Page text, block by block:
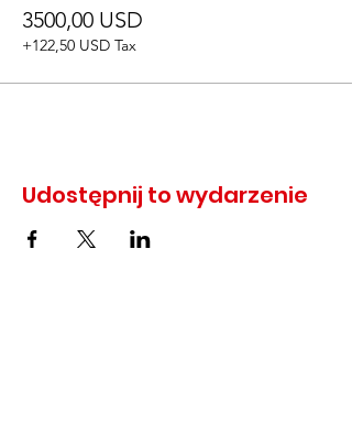
3500,00 USD
+122,50 USD Tax
Udostępnij to wydarzenie